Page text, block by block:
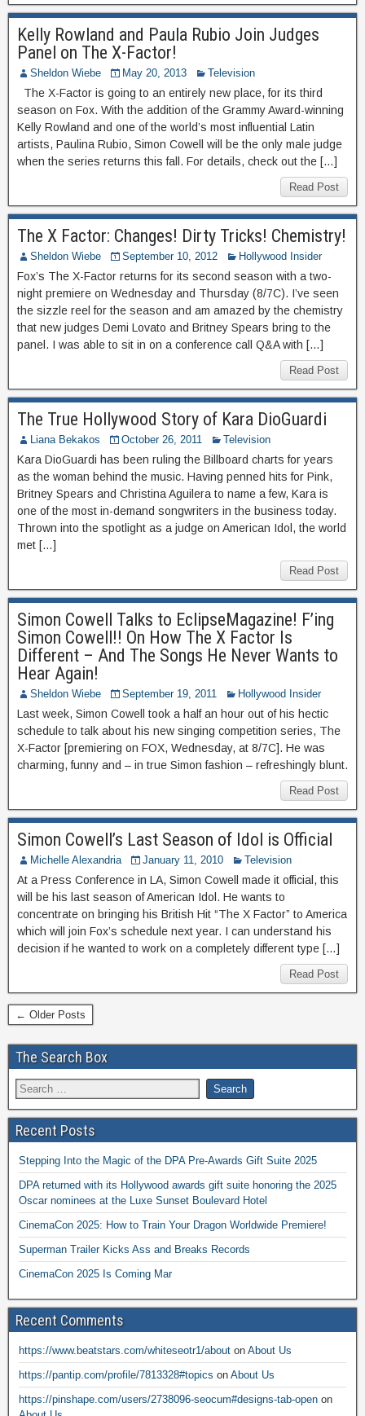
Kelly Rowland and Paula Rubio Join Judges
Panel on The X-Factor!
Sheldon Wiebe May 20, 2013 Television
The X-Factor is going to an entirely new place, for its third
season on Fox. With the addition of the Grammy Award-winning
Kelly Rowland and one of the world’s most influential Latin
artists, Paulina Rubio, Simon Cowell will be the only male judge
when the series returns this fall. For details, check out the […]
Read Post
The X Factor: Changes! Dirty Tricks! Chemistry!
Sheldon Wiebe September 10, 2012 Hollywood Insider
Fox’s The X-Factor returns for its second season with a two-
night premiere on Wednesday and Thursday (8/7C). I’ve seen
the sizzle reel for the season and am amazed by the chemistry
that new judges Demi Lovato and Britney Spears bring to the
panel. I was able to sit in on a conference call Q&A with […]
Read Post
The True Hollywood Story of Kara DioGuardi
Liana Bekakos October 26, 2011 Television
Kara DioGuardi has been ruling the Billboard charts for years
as the woman behind the music. Having penned hits for Pink,
Britney Spears and Christina Aguilera to name a few, Kara is
one of the most in-demand songwriters in the business today.
Thrown into the spotlight as a judge on American Idol, the world
met […]
Read Post
Simon Cowell Talks to EclipseMagazine! F’ing
Simon Cowell!! On How The X Factor Is
Different – And The Songs He Never Wants to
Hear Again!
Sheldon Wiebe September 19, 2011 Hollywood Insider
Last week, Simon Cowell took a half an hour out of his hectic
schedule to talk about his new singing competition series, The
X-Factor [premiering on FOX, Wednesday, at 8/7C]. He was
charming, funny and – in true Simon fashion – refreshingly blunt.
Read Post
Simon Cowell’s Last Season of Idol is Official
Michelle Alexandria January 11, 2010 Television
At a Press Conference in LA, Simon Cowell made it official, this
will be his last season of American Idol. He wants to
concentrate on bringing his British Hit “The X Factor” to America
which will join Fox’s schedule next year. I can understand his
decision if he wanted to work on a completely different type […]
Read Post
← Older Posts
The Search Box
Recent Posts
Stepping Into the Magic of the DPA Pre-Awards Gift Suite 2025
DPA returned with its Hollywood awards gift suite honoring the 2025
Oscar nominees at the Luxe Sunset Boulevard Hotel
CinemaCon 2025: How to Train Your Dragon Worldwide Premiere!
Superman Trailer Kicks Ass and Breaks Records
CinemaCon 2025 Is Coming Mar
Recent Comments
https://www.beatstars.com/whiteseotr1/about on About Us
https://pantip.com/profile/7813328#topics on About Us
https://pinshape.com/users/2738096-seocum#designs-tab-open on